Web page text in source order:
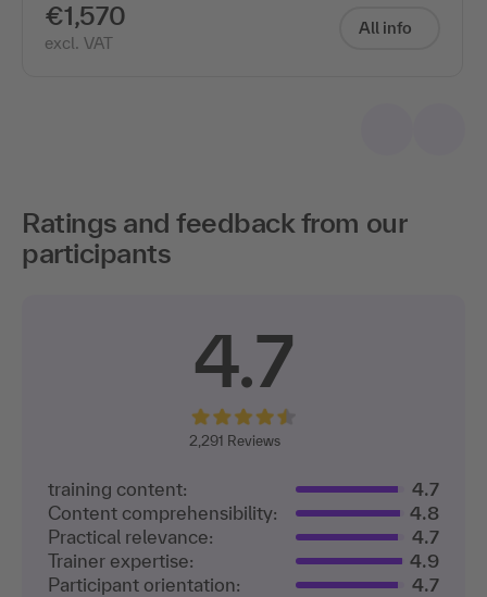
€1,570
excl. VAT
All info
Ratings and feedback from our
participants
4.7
2,291 Reviews
training content:
4.7
Content comprehensibility:
4.8
Practical relevance:
4.7
Trainer expertise:
4.9
Participant orientation:
4.7